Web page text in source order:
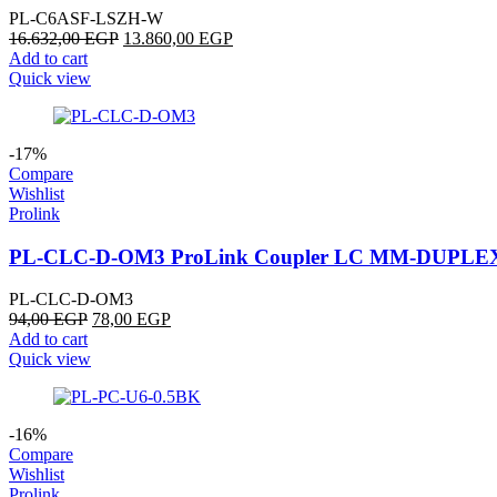
PL-C6ASF-LSZH-W
16.632,00EGP 13.860,00 EGP
Add to cart
Quick view
-17%
Compare
Wishlist
Prolink
PL-CLC-D-OM3 ProLink Coupler LC MM-
PL-CLC-D-OM3
94,00EGP 78,00 EGP
Add to cart
Quick view
-16%
Compare
Wishlist